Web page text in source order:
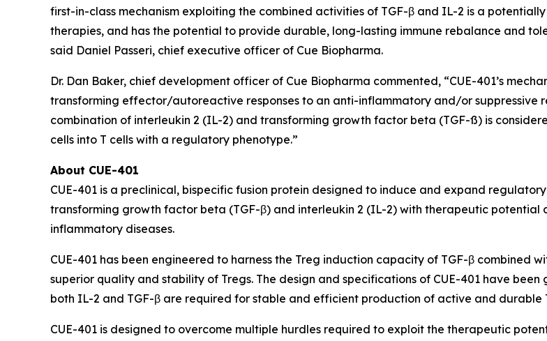
first-in-class mechanism exploiting the combined activities of TGF-β and IL-2 is a
therapies, and has the potential to provide durable, long-lasting immune rebalance and
said Daniel Passeri, chief executive officer of Cue Biopharma.
Dr. Dan Baker, chief development officer of Cue Biopharma commented, “CUE-401’s
transforming effector/autoreactive responses to an anti-inflammatory and/or suppressive
combination of interleukin 2 (IL-2) and transforming growth factor beta (TGF-ß) is
cells into T cells with a regulatory phenotype.”
About CUE-401
CUE-401 is a preclinical, bispecific fusion protein designed to induce and expand
transforming growth factor beta (TGF-β) and interleukin 2 (IL-2) with therapeutic potential
inflammatory diseases.
CUE-401 has been engineered to harness the Treg induction capacity of TGF-β combined
superior quality and stability of Tregs. The design and specifications of CUE-401 have
both IL-2 and TGF-β are required for stable and efficient production of active and durable
CUE-401 is designed to overcome multiple hurdles required to exploit the therapeutic